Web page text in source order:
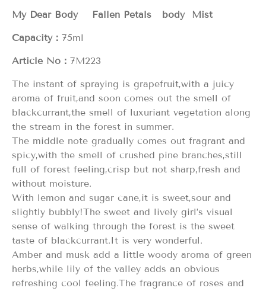
My Dear Body Fallen Petals body Mist
Capacity： 75ml
Article No： 7M223
The instant of spraying is grapefruit,with a juicy
aroma of fruit,and soon comes out the smell of
blackcurrant,the smell of luxuriant vegetation along
the stream in the forest in summer.
The middle note gradually comes out fragrant and
spicy,with the smell of crushed pine branches,still
full of forest feeling,crisp but not sharp,fresh and
without moisture.
With lemon and sugar cane,it is sweet,sour and
slightly bubbly!The sweet and lively girl’s visual
sense of walking through the forest is the sweet
taste of blackcurrant.It is very wonderful.
Amber and musk add a little woody aroma of green
herbs,while lily of the valley adds an obvious
refreshing cool feeling.The fragrance of roses and